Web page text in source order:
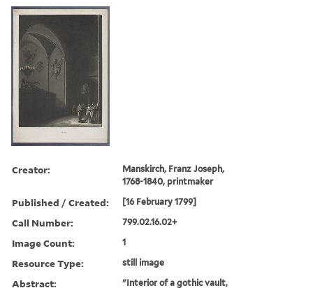
Creator:
Manskirch, Franz Joseph,
1768-1840, printmaker
Published / Created: [16 February 1799]
Call Number: 799.02.16.02+
Image Count: 1
Resource Type: still image
Abstract:
"Interior of a gothic vault,